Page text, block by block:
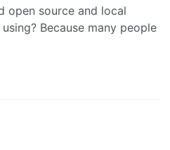
open source and local
Because many people